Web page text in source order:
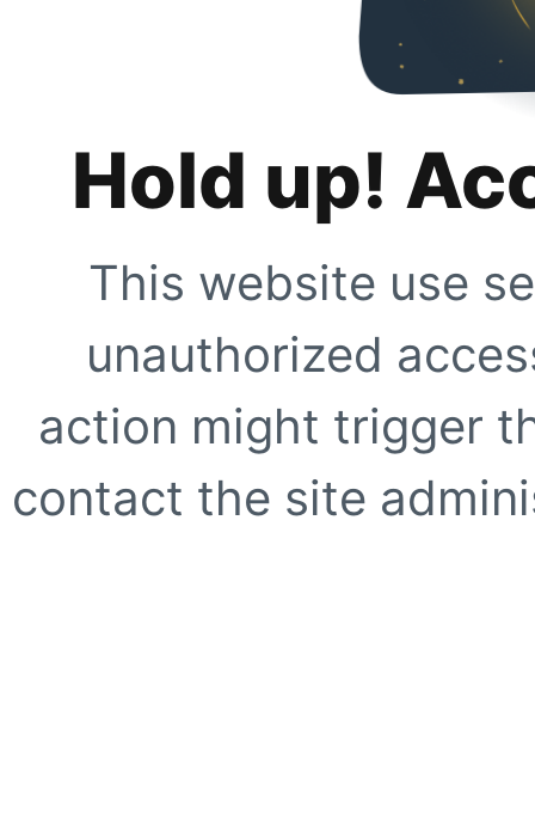
Hold up!
This website use
unauthorized
action might trigger
contact the site